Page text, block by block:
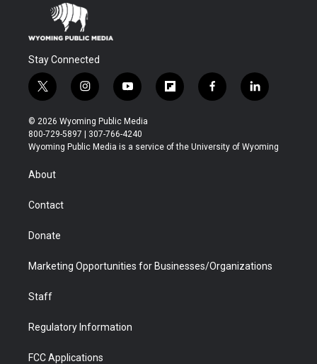
Stay Connected
t
w
i
t
t
r
i
n
s
t
a
y
o
u
t
u
f
l
b
f
a
b
l
i
e
© 2026 Wyoming Public Media
800-729-5897 | 307-766-4240
Wyoming Public Media is a service of the University of Wyoming
About
Contact
Donate
Marketing Opportunities for Businesses/Organizations
Staff
Regulatory Information
FCC Applications